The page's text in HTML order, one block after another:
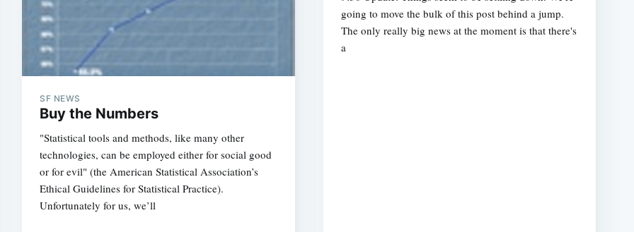
SF NEWS
Buy the Numbers
"Statistical tools and methods, like many other
technologies, can be employed either for social good
or for evil" (the American Statistical Association’s
Ethical Guidelines for Statistical Practice).
Unfortunately for us, we’ll
going to move the bulk of this post behind a jump.
The only really big news at the moment is that there's
a